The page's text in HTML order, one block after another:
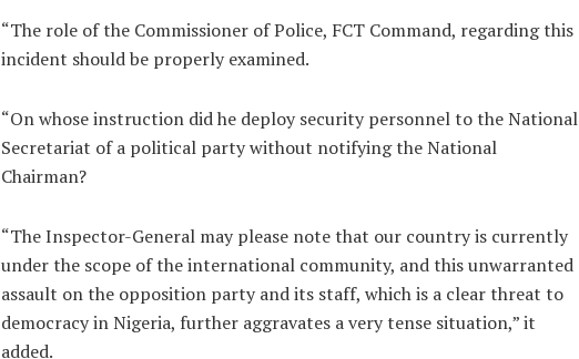
“The role of the Commissioner of Police, FCT Command, regarding this
incident should be properly examined.
“On whose instruction did he deploy security personnel to the National
Secretariat of a political party without notifying the National
Chairman?
“The Inspector-General may please note that our country is currently
under the scope of the international community, and this unwarranted
assault on the opposition party and its staff, which is a clear threat to
democracy in Nigeria, further aggravates a very tense situation,” it
added.